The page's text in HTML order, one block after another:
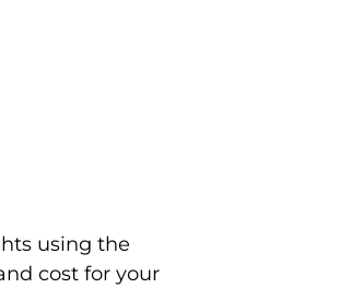
using the
cost for your